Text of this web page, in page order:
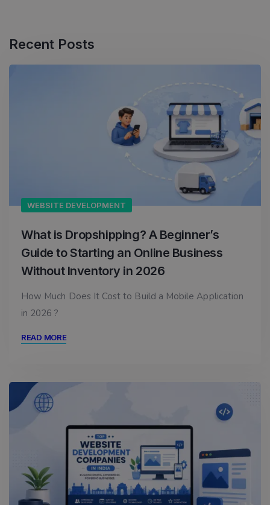
Recent Posts
WEBSITE DEVELOPMENT
What is Dropshipping? A Beginner’s
Guide to Starting an Online Business
Without Inventory in 2026
How Much Does It Cost to Build a Mobile Application
in 2026 ?
READ MORE